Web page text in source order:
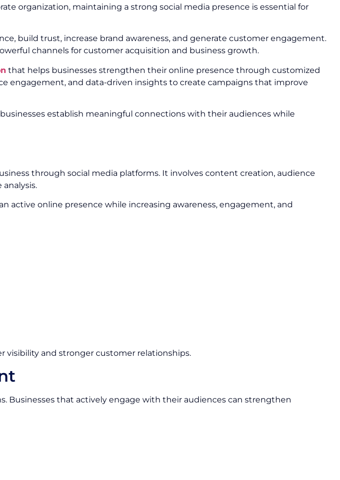
organization, maintaining a strong social media presence is essential for
build trust, increase brand awareness, and generate customer engagement.
channels for customer acquisition and business growth.
that helps businesses strengthen their online presence through customized
engagement, and data-driven insights to create campaigns that improve
establish meaningful connections with their audiences while
through social media platforms. It involves content creation, audience
active online presence while increasing awareness, engagement, and
visibility and stronger customer relationships.
Businesses that actively engage with their audiences can strengthen